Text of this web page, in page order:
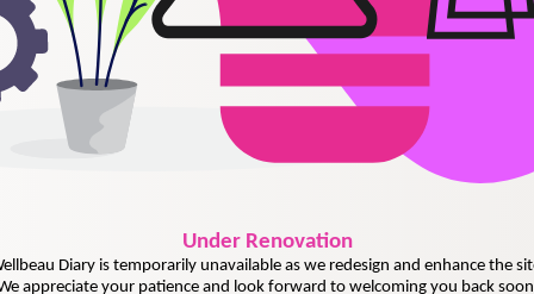
UnderRenovation
Diary is temporarily unavailable as we redesign and enhance the
appreciate your patience and look forward to welcoming you back